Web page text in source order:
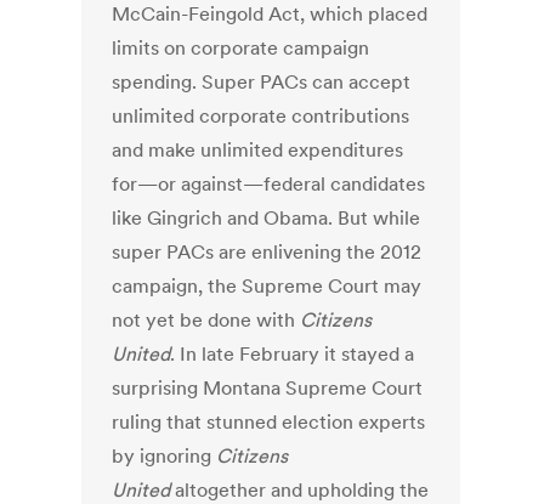
McCain-Feingold Act, which placed
limits on corporate campaign
spending. Super PACs can accept
unlimited corporate contributions
and make unlimited expenditures
for—or against—federal candidates
like Gingrich and Obama. But while
super PACs are enlivening the 2012
campaign, the Supreme Court may
not yet be done with Citizens
United. In late February it stayed a
surprising Montana Supreme Court
ruling that stunned election experts
by ignoring Citizens
Unitedaltogether and upholding the